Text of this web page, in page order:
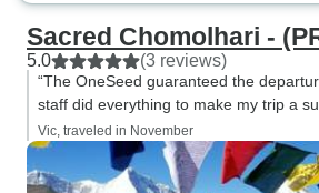
Sacred Chomolhari -
5.0 (3 reviews)
“The OneSeed guaranteed the
staff did everything to make my trip a
Vic, traveled in November